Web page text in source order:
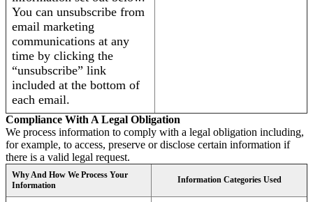
You can unsubscribe from
email marketing
communications at any
time by clicking the
“unsubscribe” link
included at the bottom of
each email.
Compliance With A Legal Obligation
We process information to comply with a legal obligation including,
for example, to access, preserve or disclose certain information if
there is a valid legal request.
Why And How We Process Your
Information
Information Categories Used